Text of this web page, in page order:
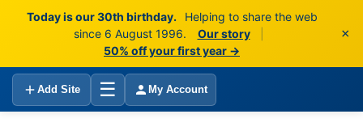
Today is our 30th birthday.
Helping to share the web
since 6 August 1996.
Our story
50% off your first year →
×
Add Site ☰ My Account